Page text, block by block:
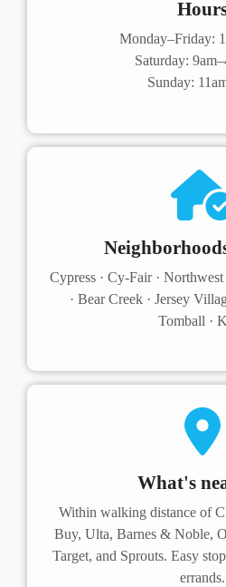
Monday–Friday:
Saturday:
Sunday:
Cypress · Cy-Fair ·
· Bear Creek · Jersey
Tomball ·
What's
Within walking distance of
Buy, Ulta, Barnes & Noble,
Target, and Sprouts. Easy
errands.